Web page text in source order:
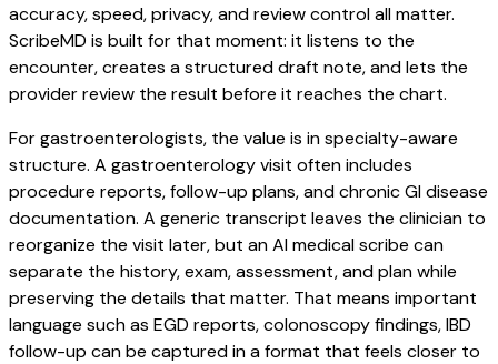
accuracy, speed, privacy, and review control all matter.
ScribeMD is built for that moment: it listens to the
encounter, creates a structured draft note, and lets the
provider review the result before it reaches the chart.
For gastroenterologists, the value is in specialty-aware
structure. A gastroenterology visit often includes
procedure reports, follow-up plans, and chronic GI disease
documentation. A generic transcript leaves the clinician to
reorganize the visit later, but an AI medical scribe can
separate the history, exam, assessment, and plan while
preserving the details that matter. That means important
language such as EGD reports, colonoscopy findings, IBD
follow-up can be captured in a format that feels closer to